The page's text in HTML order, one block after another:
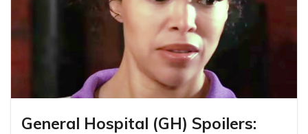
General Hospital (GH) Spoilers: